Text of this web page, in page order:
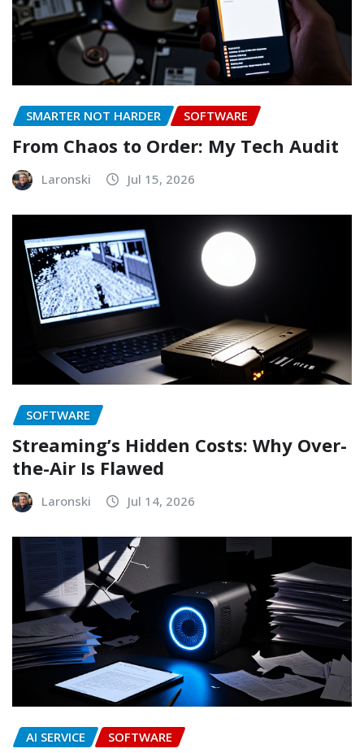
SMARTER NOT HARDER SOFTWARE
From Chaos to Order: My Tech Audit
Laronski Jul 15, 2026
SOFTWARE
Streaming’s Hidden Costs: Why Over-
the-Air Is Flawed
Laronski Jul 14, 2026
AI SERVICE SOFTWARE